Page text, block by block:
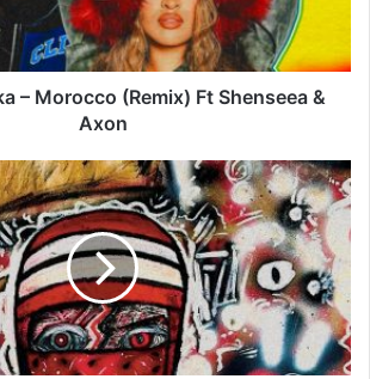
– Morocco (Remix) Ft Shenseea &
Axon